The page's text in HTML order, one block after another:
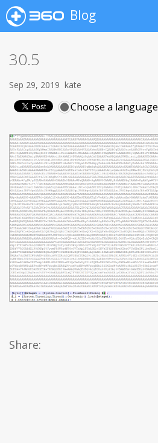
Blog
30.5
Sep 29, 2019 kate
Choose a language
Share: